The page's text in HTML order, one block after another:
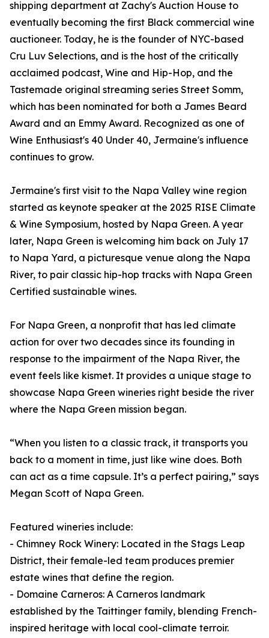
shipping department at Zachy's Auction House to
eventually becoming the first Black commercial wine
auctioneer. Today, he is the founder of NYC-based
Cru Luv Selections, and is the host of the critically
acclaimed podcast, Wine and Hip-Hop, and the
Tastemade original streaming series Street Somm,
which has been nominated for both a James Beard
Award and an Emmy Award. Recognized as one of
Wine Enthusiast's 40 Under 40, Jermaine's influence
continues to grow.
Jermaine's first visit to the Napa Valley wine region
started as keynote speaker at the 2025 RISE Climate
& Wine Symposium, hosted by Napa Green. A year
later, Napa Green is welcoming him back on July 17
to Napa Yard, a picturesque venue along the Napa
River, to pair classic hip-hop tracks with Napa Green
Certified sustainable wines.
For Napa Green, a nonprofit that has led climate
action for over two decades since its founding in
response to the impairment of the Napa River, the
event feels like kismet. It provides a unique stage to
showcase Napa Green wineries right beside the river
where the Napa Green mission began.
“When you listen to a classic track, it transports you
back to a moment in time, just like wine does. Both
can act as a time capsule. It’s a perfect pairing,” says
Megan Scott of Napa Green.
Featured wineries include:
- Chimney Rock Winery: Located in the Stags Leap
District, their female-led team produces premier
estate wines that define the region.
- Domaine Carneros: A Carneros landmark
established by the Taittinger family, blending French-
inspired heritage with local cool-climate terroir.